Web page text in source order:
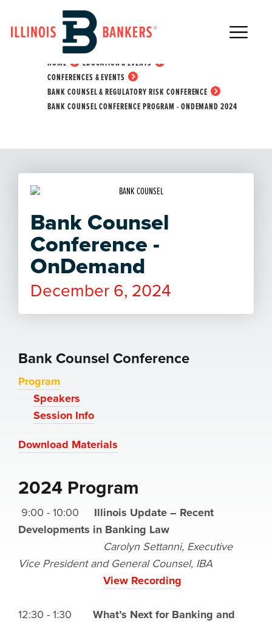
Main Navigation
Bank Counsel
Conference Program -
OnDemand 2024
HOME
EDUCATION & EVENTS
CONFERENCES & EVENTS
BANK COUNSEL & REGULATORY RISK CONFERENCE
BANK COUNSEL CONFERENCE PROGRAM - ONDEMAND 2024
Bank Counsel
Conference -
OnDemand
December 6, 2024
Bank Counsel Conference
Program
Speakers
Session Info
Download Materials
2024 Program
9:00 - 10:00 Illinois Update – Recent
Developments in Banking Law
Carolyn Settanni, Executive
Vice President and General Counsel, IBA
View Recording
12:30 - 1:30 What’s Next for Banking and